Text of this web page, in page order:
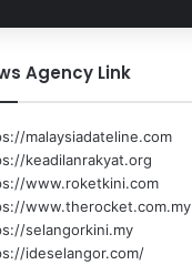
Agency Link
malaysiadateline.com
keadilanrakyat.org
www.roketkini.com
www.therocket.com.my
selangorkini.my
ideselangor.com/